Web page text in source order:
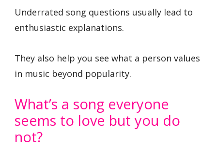
Underrated song questions usually lead to
enthusiastic explanations.
They also help you see what a person values
in music beyond popularity.
What’s a song everyone
seems to love but you do
not?